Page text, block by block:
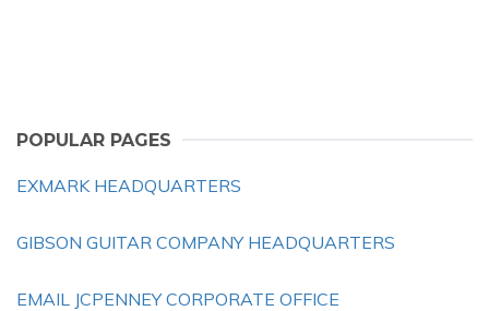
POPULAR PAGES
EXMARK HEADQUARTERS
GIBSON GUITAR COMPANY HEADQUARTERS
EMAIL JCPENNEY CORPORATE OFFICE